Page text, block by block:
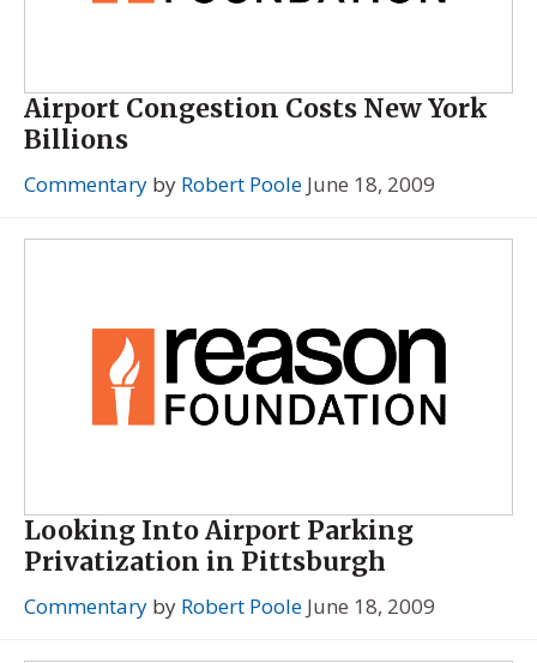
Airport Congestion Costs New York
Billions
Commentary by Robert Poole June 18, 2009
Looking Into Airport Parking
Privatization in Pittsburgh
Commentary by Robert Poole June 18, 2009